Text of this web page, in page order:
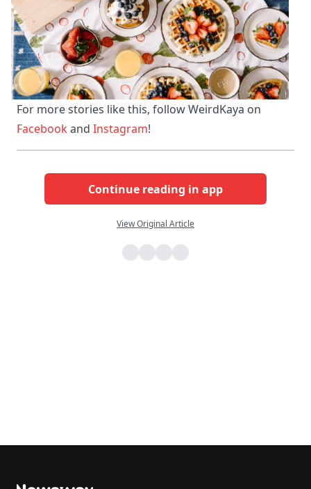
Facebook and Instagram!
Continue reading in app
View Original Article